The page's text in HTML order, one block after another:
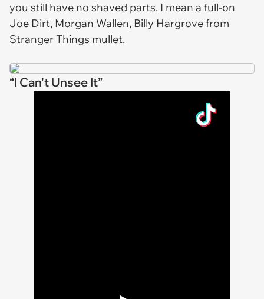
you still have no shaved parts. I mean a full-on
Joe Dirt, Morgan Wallen, Billy Hargrove from
Stranger Things mullet.
“I Can't Unsee It”